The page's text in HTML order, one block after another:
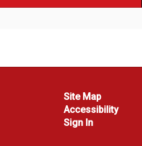
Site Map
Accessibility
Sign In